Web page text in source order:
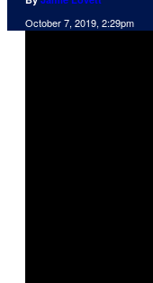
October 7, 2019, 2:29pm